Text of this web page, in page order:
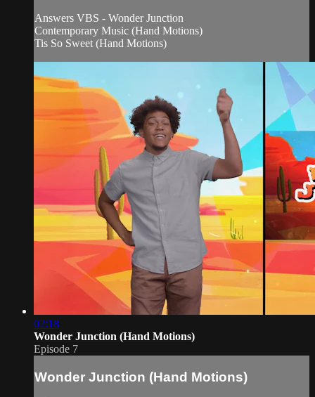
Answers VBS - Wonder Junction
Contemporary Music (Hand Motions)
Tis So Sweet (Hand Motions)
02:18
Wonder Junction (Hand Motions)
Episode 7
Wonder Junction (Hand Motions)